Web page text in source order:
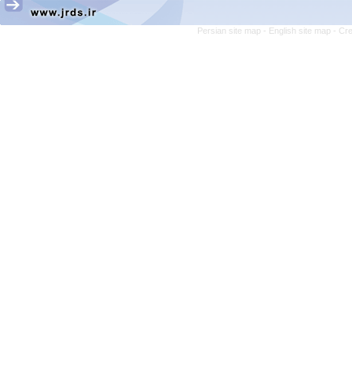
Persian site map - English site map -